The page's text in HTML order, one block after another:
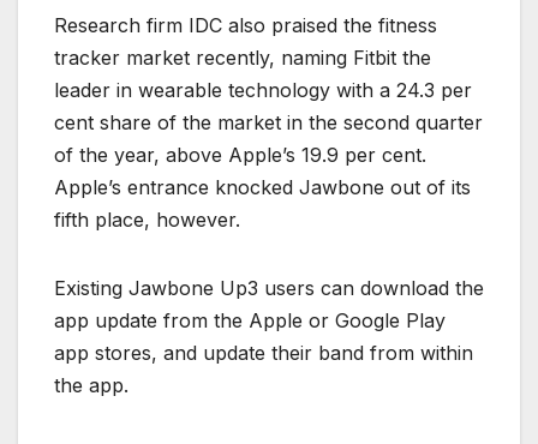
Research firm IDC also praised the fitness
tracker market recently, naming Fitbit the
leader in wearable technology with a 24.3 per
cent share of the market in the second quarter
of the year, above Apple’s 19.9 per cent.
Apple’s entrance knocked Jawbone out of its
fifth place, however.
Existing Jawbone Up3 users can download the
app update from the Apple or Google Play
app stores, and update their band from within
the app.